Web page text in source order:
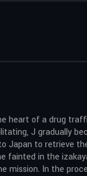
of a drug
J gradually
Japan to retrieve
in the
In the